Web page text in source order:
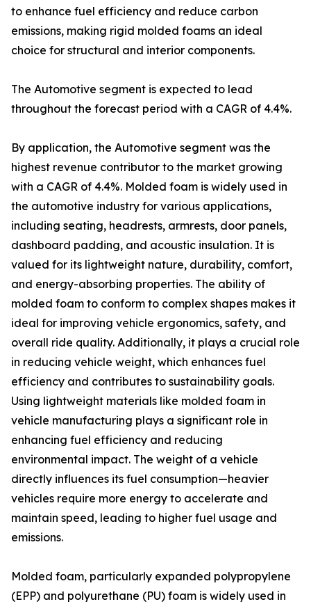
to enhance fuel efficiency and reduce carbon
emissions, making rigid molded foams an ideal
choice for structural and interior components.
The Automotive segment is expected to lead
throughout the forecast period with a CAGR of 4.4%.
By application, the Automotive segment was the
highest revenue contributor to the market growing
with a CAGR of 4.4%. Molded foam is widely used in
the automotive industry for various applications,
including seating, headrests, armrests, door panels,
dashboard padding, and acoustic insulation. It is
valued for its lightweight nature, durability, comfort,
and energy-absorbing properties. The ability of
molded foam to conform to complex shapes makes it
ideal for improving vehicle ergonomics, safety, and
overall ride quality. Additionally, it plays a crucial role
in reducing vehicle weight, which enhances fuel
efficiency and contributes to sustainability goals.
Using lightweight materials like molded foam in
vehicle manufacturing plays a significant role in
enhancing fuel efficiency and reducing
environmental impact. The weight of a vehicle
directly influences its fuel consumption—heavier
vehicles require more energy to accelerate and
maintain speed, leading to higher fuel usage and
emissions.
Molded foam, particularly expanded polypropylene
(EPP) and polyurethane (PU) foam is widely used in